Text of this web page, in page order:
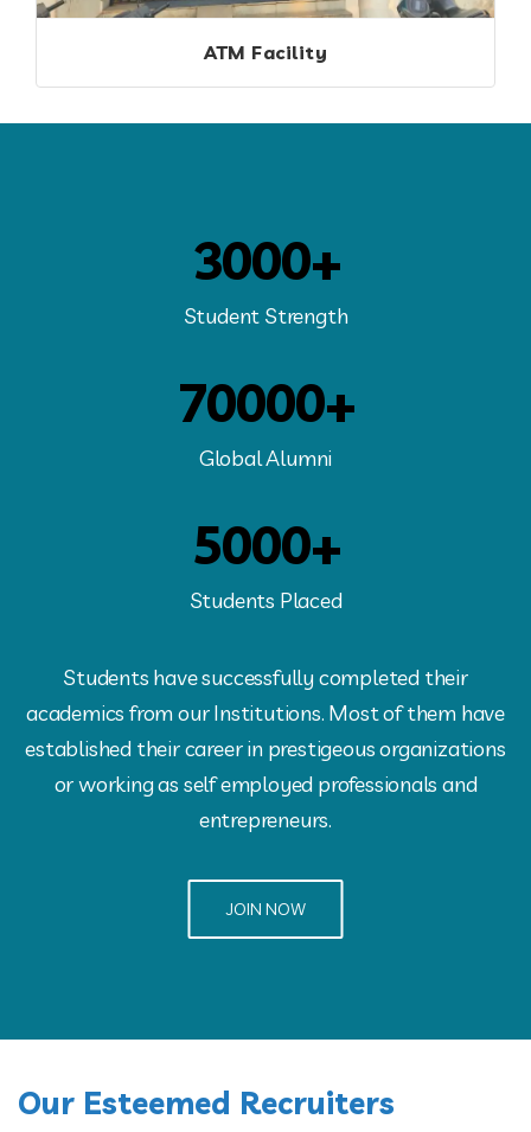
ATM Facility
3000+
Student Strength
70000+
Global Alumni
5000+
Students Placed
Students have successfully completed their
academics from our Institutions. Most of them have
established their career in prestigeous organizations
or working as self employed professionals and
entrepreneurs.
JOIN NOW
Our Esteemed Recruiters